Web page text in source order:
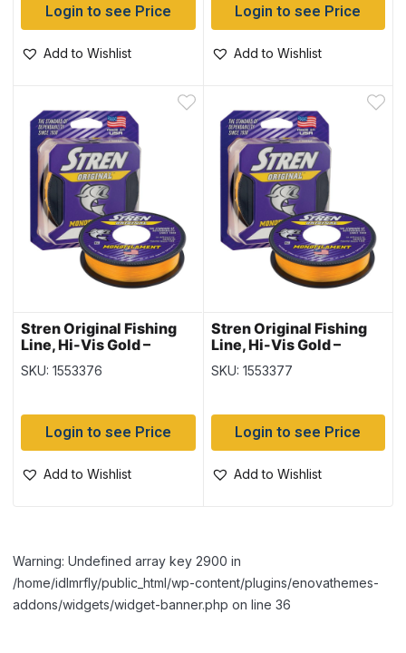
Login to see Price
Add to Wishlist
Login to see Price
Add to Wishlist
Stren Original Fishing
Line, Hi-Vis Gold –
300yd/spool – 12lb
SKU: 1553376
Login to see Price
Add to Wishlist
Stren Original Fishing
Line, Hi-Vis Gold –
300yd/spool – 14lb
SKU: 1553377
Login to see Price
Add to Wishlist
Warning: Undefined array key 2900 in
/home/idlmrfly/public_html/wp-content/plugins/enovathemes-
addons/widgets/widget-banner.php on line 36